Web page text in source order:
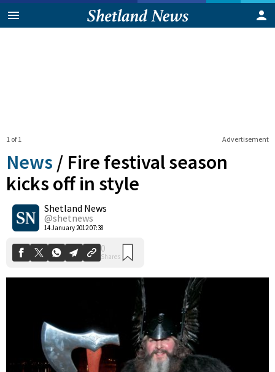
Advertisement
1 of 1
News / Fire festival season
kicks off in style
Shetland News
@shetnews
14 January 2012 07:38
0
Shares